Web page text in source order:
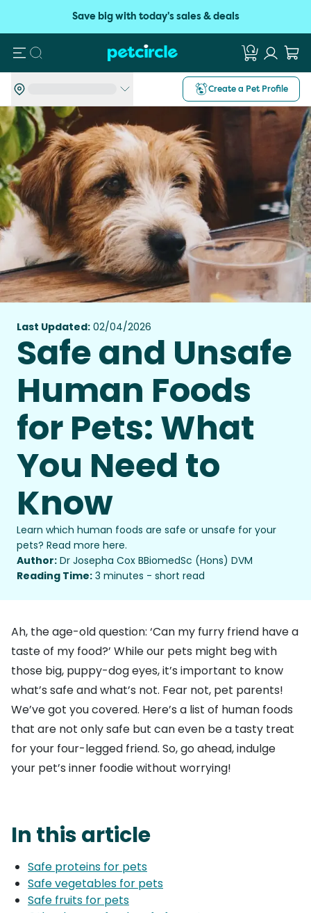
Save big with today's sales & deals
Search
Create a Pet Profile
Last Updated: 02/04/2026
Safe and Unsafe
Human Foods
for Pets: What
You Need to
Know
Learn which human foods are safe or unsafe for your
pets? Read more here.
Author: Dr Josepha Cox BBiomedSc (Hons) DVM
Reading Time: 3 minutes - short read
Ah, the age-old question: ‘Can my furry friend have a
taste of my food?’ While our pets might beg with
those big, puppy-dog eyes, it’s important to know
what’s safe and what’s not. Fear not, pet parents!
We’ve got you covered. Here’s a list of human foods
that are not only safe but can even be a tasty treat
for your four-legged friend. So, go ahead, indulge
your pet’s inner foodie without worrying!
In this article
Safe proteins for pets
Safe vegetables for pets
Safe fruits for pets